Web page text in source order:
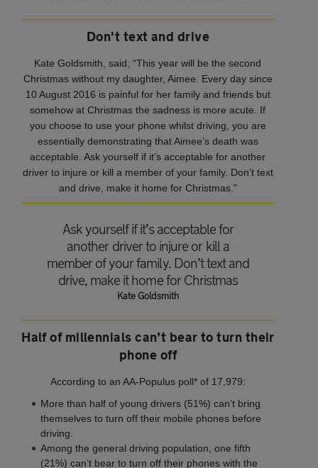
Don't text and drive
Kate Goldsmith, said; “This year will be the second
Christmas without my daughter, Aimee. Every day since
10 August 2016 is painful for her family and friends but
somehow at Christmas the sadness is more acute. If
you choose to use your phone whilst driving, you are
essentially demonstrating that Aimee’s death was
acceptable. Ask yourself if it’s acceptable for another
driver to injure or kill a member of your family. Don’t text
and drive, make it home for Christmas.”
Ask yourself if it’s acceptable for
another driver to injure or kill a
member of your family. Don’t text and
drive, make it home for Christmas
Kate Goldsmith
Half of millennials can’t bear to turn their
phone off
According to an AA‐Populus poll* of 17,979:
More than half of young drivers (51%) can’t bring
themselves to turn off their mobile phones before
driving.
Among the general driving population, one fifth
(21%) can’t bear to turn off their phones with the